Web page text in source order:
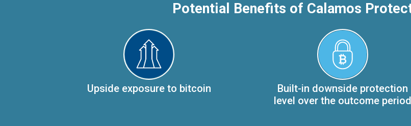
Potential Benefits of Calamos
Upside exposure to bitcoin
Built-in downside protection
level over the outcome period